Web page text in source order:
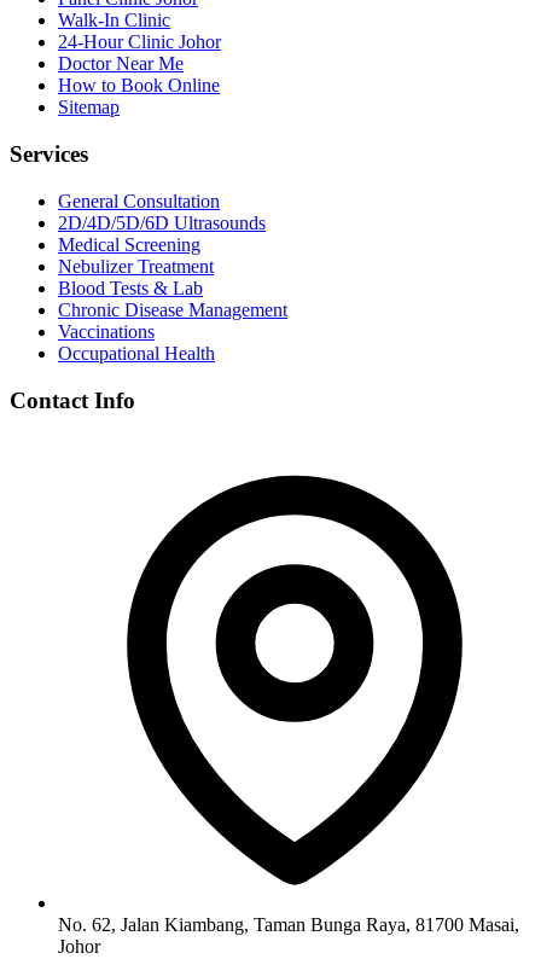
Walk-In Clinic
24-Hour Clinic Johor
Doctor Near Me
How to Book Online
Sitemap
Services
General Consultation
2D/4D/5D/6D Ultrasounds
Medical Screening
Nebulizer Treatment
Blood Tests & Lab
Chronic Disease Management
Vaccinations
Occupational Health
Contact Info
No. 62, Jalan Kiambang, Taman Bunga Raya, 81700 Masai,
Johor